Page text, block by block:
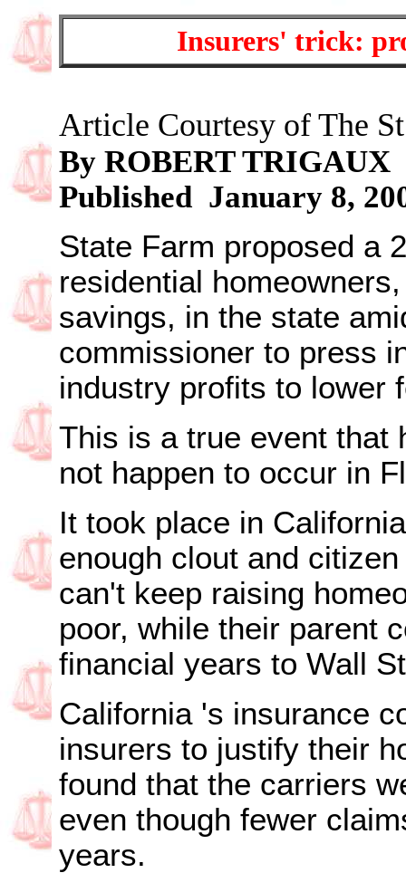
Insurers' trick:
Article Courtesy of The
By ROBERT TRIGAUX
Published January 8,
State Farm proposed a
residential
savings, in the state
commissioner to press
industry profits to lower
This is a true event that
not happen to occur in
It took place in California
enough clout and
can't keep raising
poor, while their parent
financial years to Wall
California 's insurance
insurers to justify their
found that the carriers
even though fewer
years.